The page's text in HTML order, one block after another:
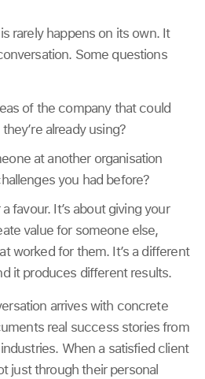
rarely happens on its own. It
Some questions
of the company that could
already using?
at another organisation
you had before?
favour. It’s about giving your
value for someone else,
worked for them. It’s a different
it produces different results.
arrives with concrete
real success stories from
When a satisfied client
just through their personal